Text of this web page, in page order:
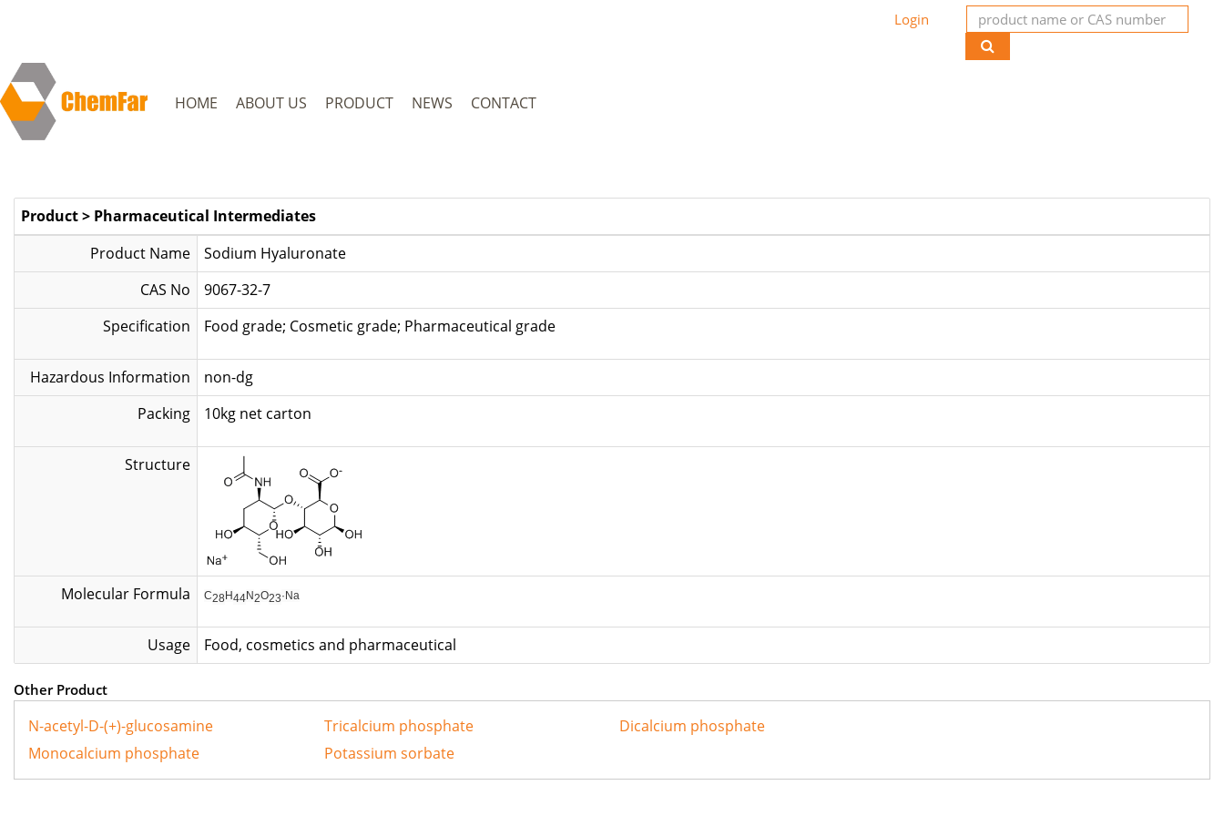
Login
HOME ABOUT US PRODUCT NEWS CONTACT
Product> Pharmaceutical Intermediates
Product Name
Sodium Hyaluronate
CAS No
9067-32-7
Specification
Food grade; Cosmetic grade; Pharmaceutical grade
Hazardous Information
non-dg
Packing
10kg net carton
Structure
Molecular Formula C28H44N2O23·Na
Usage Food, cosmetics and pharmaceutical
Other Product
N-acetyl-D-(+)-glucosamine Tricalcium phosphate
Dicalcium phosphate
Monocalcium phosphate
Potassium sorbate